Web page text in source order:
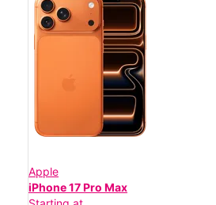
Apple
iPhone 17 Pro Max